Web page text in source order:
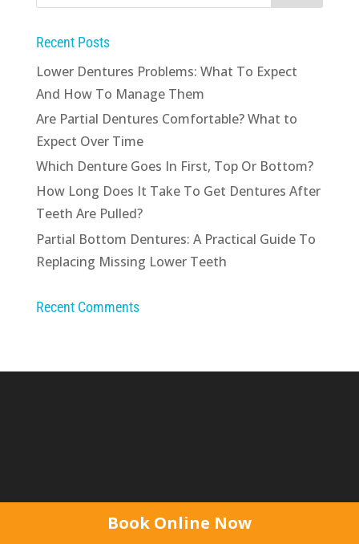
Recent Posts
Lower Dentures Problems: What To Expect
And How To Manage Them
Are Partial Dentures Comfortable? What to
Expect Over Time
Which Denture Goes In First, Top Or Bottom?
How Long Does It Take To Get Dentures After
Teeth Are Pulled?
Partial Bottom Dentures: A Practical Guide To
Replacing Missing Lower Teeth
Recent Comments
Like us on Facebook & follow our regular news,
Book Online Now